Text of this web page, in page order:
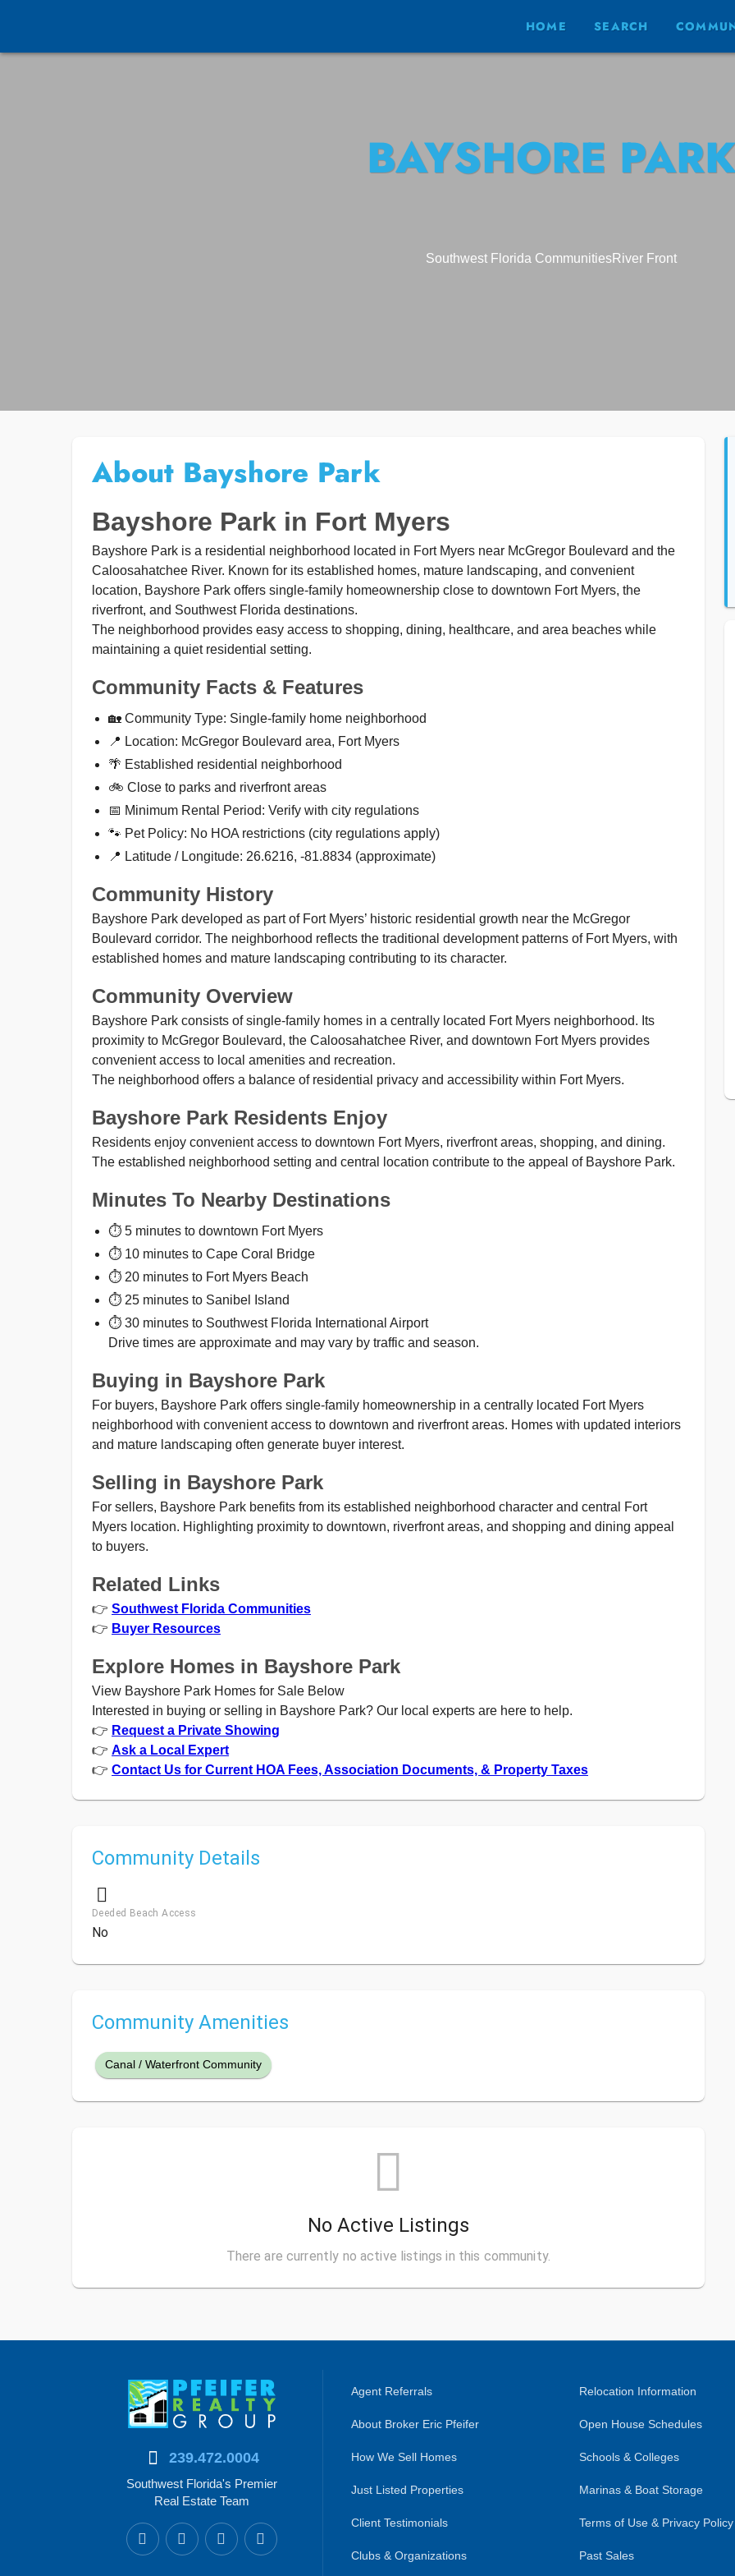
HOME SEARCH
BAYSHORE PARK
Southwest Florida CommunitiesRiver Front
About Bayshore Park
Bayshore Park in Fort Myers
Bayshore Park is a residential neighborhood located in Fort Myers near McGregor Boulevard and the
Caloosahatchee River. Known for its established homes, mature landscaping, and convenient
location, Bayshore Park offers single-family homeownership close to downtown Fort Myers, the
riverfront, and Southwest Florida destinations.
The neighborhood provides easy access to shopping, dining, healthcare, and area beaches while
maintaining a quiet residential setting.
Community Facts & Features
🏡 Community Type: Single-family home neighborhood
📍 Location: McGregor Boulevard area, Fort Myers
🌴 Established residential neighborhood
🚲 Close to parks and riverfront areas
📅 Minimum Rental Period: Verify with city regulations
🐾 Pet Policy: No HOA restrictions (city regulations apply)
📍 Latitude / Longitude: 26.6216, -81.8834 (approximate)
Community History
Bayshore Park developed as part of Fort Myers’ historic residential growth near the McGregor
Boulevard corridor. The neighborhood reflects the traditional development patterns of Fort Myers, with
established homes and mature landscaping contributing to its character.
Community Overview
Bayshore Park consists of single-family homes in a centrally located Fort Myers neighborhood. Its
proximity to McGregor Boulevard, the Caloosahatchee River, and downtown Fort Myers provides
convenient access to local amenities and recreation.
The neighborhood offers a balance of residential privacy and accessibility within Fort Myers.
Bayshore Park Residents Enjoy
Residents enjoy convenient access to downtown Fort Myers, riverfront areas, shopping, and dining.
The established neighborhood setting and central location contribute to the appeal of Bayshore Park.
Minutes To Nearby Destinations
⏱ 5 minutes to downtown Fort Myers
⏱ 10 minutes to Cape Coral Bridge
⏱ 20 minutes to Fort Myers Beach
⏱ 25 minutes to Sanibel Island
⏱ 30 minutes to Southwest Florida International Airport
Drive times are approximate and may vary by traffic and season.
Buying in Bayshore Park
For buyers, Bayshore Park offers single-family homeownership in a centrally located Fort Myers
neighborhood with convenient access to downtown and riverfront areas. Homes with updated interiors
and mature landscaping often generate buyer interest.
Selling in Bayshore Park
For sellers, Bayshore Park benefits from its established neighborhood character and central Fort
Myers location. Highlighting proximity to downtown, riverfront areas, and shopping and dining appeal
to buyers.
Related Links
👉 Southwest Florida Communities
👉 Buyer Resources
Explore Homes in Bayshore Park
View Bayshore Park Homes for Sale Below
Interested in buying or selling in Bayshore Park? Our local experts are here to help.
👉 Request a Private Showing
👉 Ask a Local Expert
👉 Contact Us for Current HOA Fees, Association Documents, & Property Taxes
Community Details
Deeded Beach Access
No
Community Amenities
Canal / Waterfront Community
No Active Listings
There are currently no active listings in this community.
239.472.0004
Southwest Florida's Premier
Real Estate Team
Agent Referrals
About Broker Eric Pfeifer
How We Sell Homes
Just Listed Properties
Client Testimonials
Clubs & Organizations
Relocation Information
Open House Schedules
Schools & Colleges
Marinas & Boat Storage
Terms of Use & Privacy Policy
Past Sales